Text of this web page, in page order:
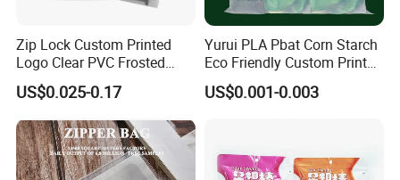
Zip Lock Custom Printed
Logo Clear PVC Frosted
Plastic Apparel Bag T Shirt
Packaging Zipper Garment
Bags for Clothing
US$0.025-0.17
Yurui PLA Pbat Corn Starch
Eco Friendly Custom Printed
Zipper Packing Snack
Pouch Food Packaging
US$0.001-0.003